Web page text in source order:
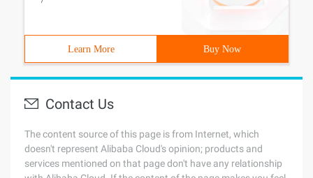
Learn More Buy Now
Contact Us
The content source of this page is from Internet, which
doesn't represent Alibaba Cloud's opinion; products and
services mentioned on that page don't have any relationship